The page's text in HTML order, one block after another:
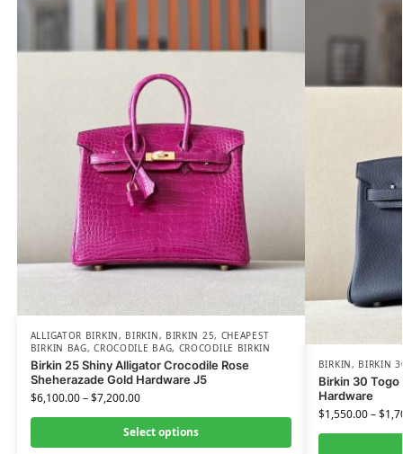
ALLIGATOR BIRKIN, BIRKIN, BIRKIN 25, CHEAPEST
BIRKIN BAG,CROCODILE BAG, CROCODILE BIRKIN
Birkin 25 Shiny Alligator Crocodile Rose
Sheherazade Gold Hardware J5
$6,100.00–$7,200.00
Select options
BIRKIN, BIRKIN
Birkin 30 Togo
Hardware
$1,550.00–$